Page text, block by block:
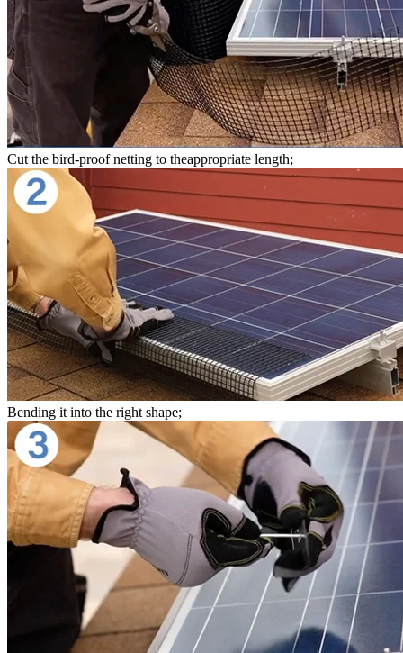
Cut the bird-proof netting to theappropriate length;
Bending it into the right shape;